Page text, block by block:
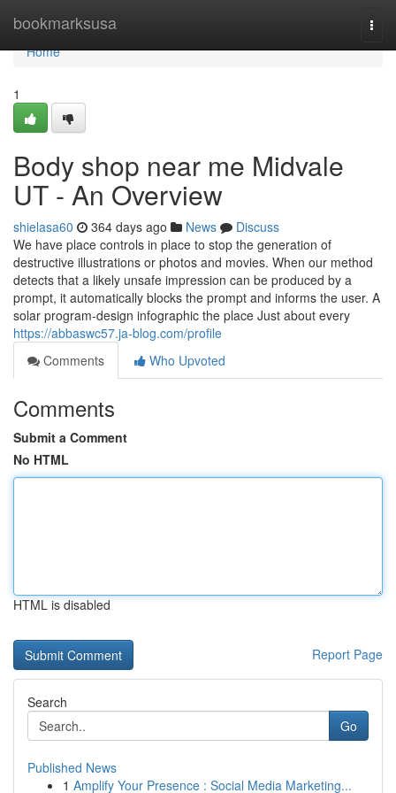
bookmarksusa
Home
Home
1
Body shop near me Midvale
UT - An Overview
shielasa60 364 days ago News
Discuss
We have place controls in place to stop the generation of
destructive illustrations or photos and movies. When our method
detects that a likely unsafe impression can be produced by a
prompt, it automatically blocks the prompt and informs the user. A
solar program-design infographic the place Just about every
https://abbaswc57.ja-blog.com/profile
Comments
Who Upvoted
Comments
Submit a Comment
No HTML
HTML is disabled
Report Page
Search
Go
Published News
1 Amplify Your Presence : Social Media Marketing...